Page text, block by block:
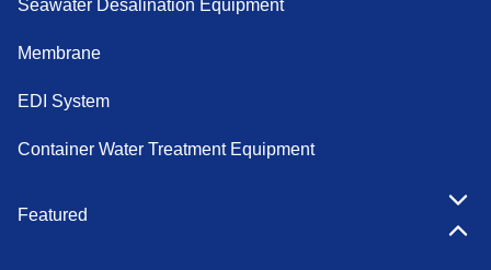
Seawater Desalination Equipment
Membrane
EDI System
Container Water Treatment Equipment
Featured